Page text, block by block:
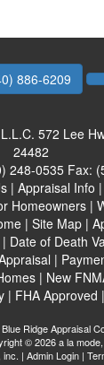
886-6209
572 Lee
24482
248-0535 Fax:
| Appraisal Info |
Homeowners|
| Site Map|
| Date of Death
|
| New
| FHA Approved |
Ridge Appraisal
© 2026 a la
inc. | Admin Login |